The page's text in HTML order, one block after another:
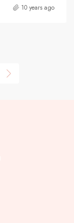
10 years ago